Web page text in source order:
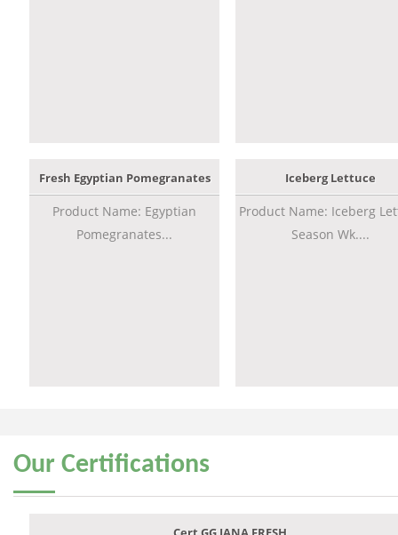
Fresh Egyptian Pomegranates
Product Name: Egyptian
Pomegranates...
Iceberg Lettuce
Product Name: Iceberg
Season Wk....
Our Certifications